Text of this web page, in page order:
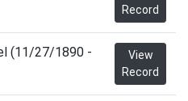
Record
(11/27/1890 -
View
Record